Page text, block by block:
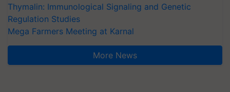
Thymalin: Immunological Signaling and Genetic
Regulation Studies
Mega Farmers Meeting at Karnal
More News